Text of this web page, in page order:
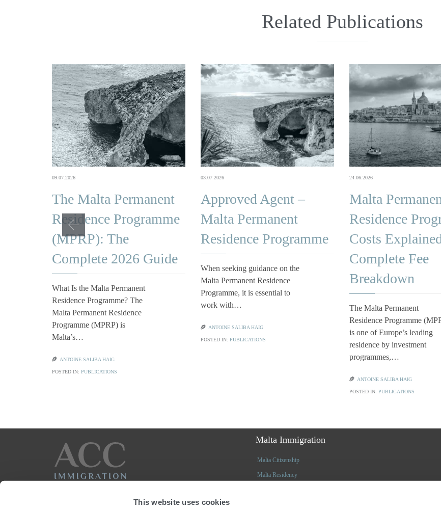
This website uses cookies
Related Publications
09.07.2026
The Malta Permanent
Residence Programme
(MPRP): The
Complete 2026 Guide
What Is the Malta Permanent
Residence Programme? The
Malta Permanent Residence
Programme (MPRP) is
Malta’s…
 ANTOINE SALIBA HAIG
POSTED IN: PUBLICATIONS
03.07.2026
Approved Agent –
Malta Permanent
Residence Programme
When seeking guidance on the
Malta Permanent Residence
Programme, it is essential to
work with…
 ANTOINE SALIBA HAIG
POSTED IN: PUBLICATIONS
24.06.2026
Malta
Residence
Costs
Complete Fee
Breakdown
The Malta Permanent
Residence Programme
is one of Europe’s leading
residence by investment
programmes,…
 ANTOINE SALIBA HAIG
POSTED IN: PUBLICATIONS
Malta Immigration
Malta Citizenship
Malta Residency